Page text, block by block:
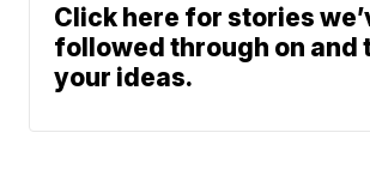
Click here for stories
followed through on and
your ideas.